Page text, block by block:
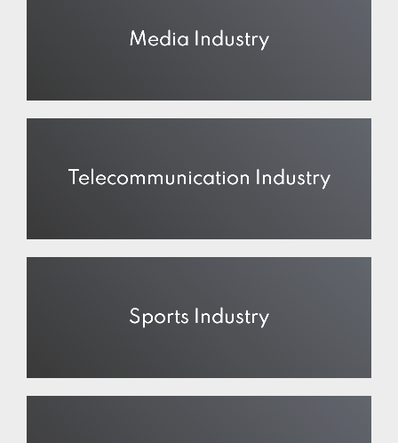
Media Industry
Telecommunication Industry
Sports Industry